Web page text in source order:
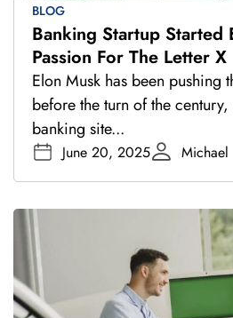
BLOG
Banking Startup Started
Passion For The Letter X
Elon Musk has been pushing
before the turn of the
banking site...
June 20, 2025 Michael